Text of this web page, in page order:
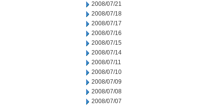
2008/07/21
2008/07/18
2008/07/17
2008/07/16
2008/07/15
2008/07/14
2008/07/11
2008/07/10
2008/07/09
2008/07/08
2008/07/07